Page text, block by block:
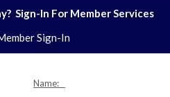
Sign-In For Member Services
Sign-In
Name: